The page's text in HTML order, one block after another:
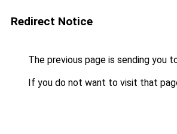
Redirect Notice
The previous page is sending you
If you do not want to visit that